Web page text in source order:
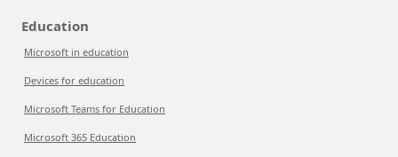
Education
Microsoft in education
Devices for education
Microsoft Teams for Education
Microsoft 365 Education